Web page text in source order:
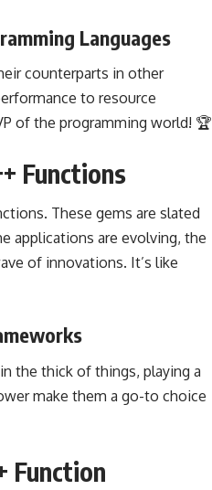
Languages
counterparts in other
to resource
of the programming world! 🏆
Functions
These gems are slated
applications are evolving, the
of innovations. It’s like
the thick of things, playing a
make them a go-to choice
Function